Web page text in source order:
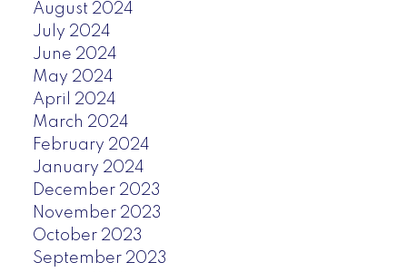
August 2024
July 2024
June 2024
May 2024
April 2024
March 2024
February 2024
January 2024
December 2023
November 2023
October 2023
September 2023